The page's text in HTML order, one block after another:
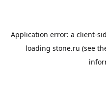
Application error: a client-
loading stone.ru (see